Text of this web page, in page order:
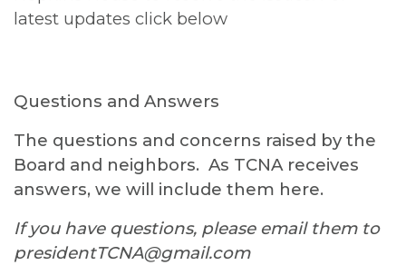
latest updates click below
Questions and Answers
The questions and concerns raised by the
Board and neighbors. As TCNA receives
answers, we will include them here.
If you have questions, please email them to
presidentTCNA@gmail.com